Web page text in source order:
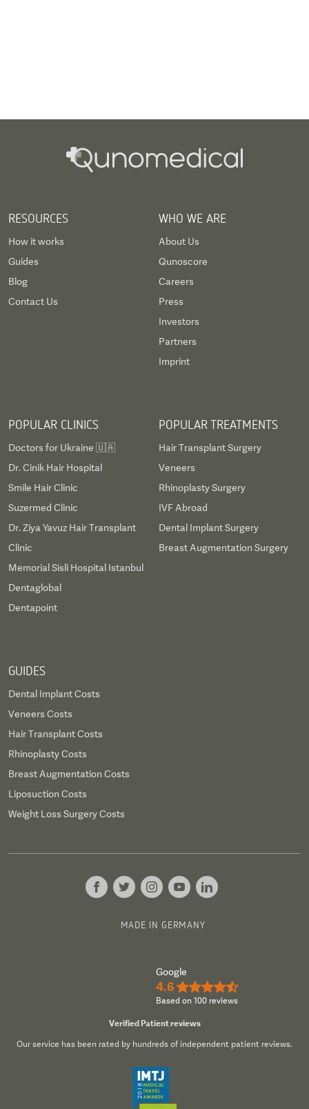
RESOURCES
How it works
Guides
Blog
Contact Us
WHO WE ARE
About Us
Qunoscore
Careers
Press
Investors
Partners
Imprint
POPULAR CLINICS
Doctors for Ukraine 🇺🇦
Dr. Cinik Hair Hospital
Smile Hair Clinic
Suzermed Clinic
Dr. Ziya Yavuz Hair Transplant
Clinic
Memorial Sisli Hospital Istanbul
Dentaglobal
Dentapoint
POPULAR TREATMENTS
Hair Transplant Surgery
Veneers
Rhinoplasty Surgery
IVF Abroad
Dental Implant Surgery
Breast Augmentation Surgery
GUIDES
Dental Implant Costs
Veneers Costs
Hair Transplant Costs
Rhinoplasty Costs
Breast Augmentation Costs
Liposuction Costs
Weight Loss Surgery Costs
MADE IN GERMANY
Google
4.6 ★★★★½
Based on 100 reviews
Verified Patient reviews
Our service has been rated by hundreds of independent patient reviews.